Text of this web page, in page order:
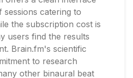
sessions catering to
the subscription cost is
users find the results
Brain.fm's scientific
to research
other binaural beat